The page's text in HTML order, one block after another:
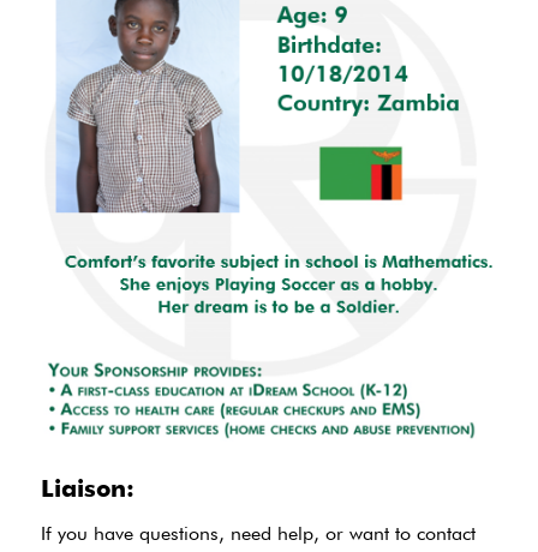
Liaison:
If you have questions, need help, or want to contact